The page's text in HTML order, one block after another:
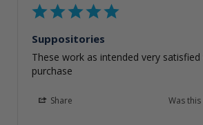
Suppositories
These work as intended very
purchase
Share Was